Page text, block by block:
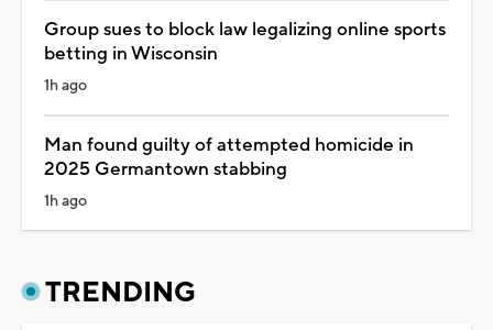
Group sues to block law legalizing online sports
betting in Wisconsin
1h ago
Man found guilty of attempted homicide in
2025 Germantown stabbing
1h ago
TRENDING